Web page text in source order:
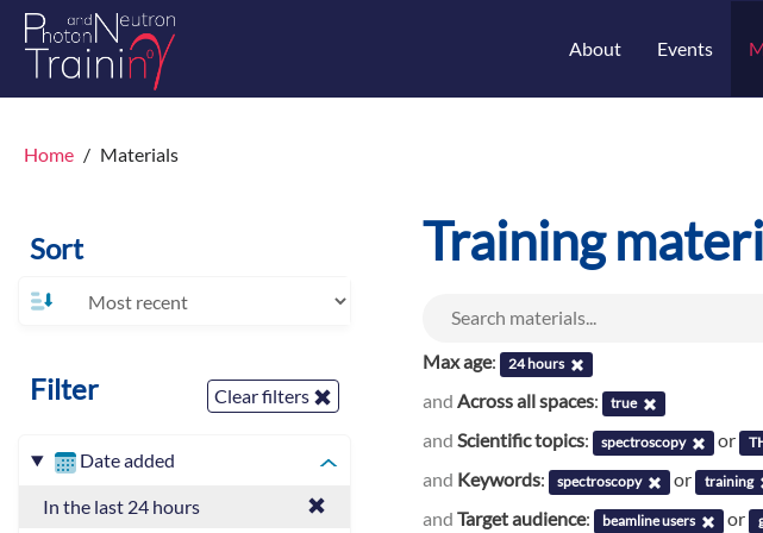
About Events
Home Materials
Sort
Filter Clear filters
Date added
In the last 24 hours
Training
Max age: 24 hours
and Across all spaces: true
and Scientific topics: spectroscopy or
and Keywords: spectroscopy or training
and Target audience: beamline users or